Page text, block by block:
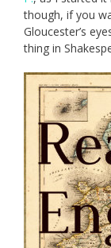
though, if you
Gloucester’s
thing in